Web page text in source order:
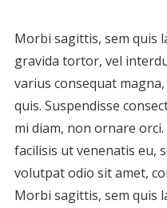
Morbi sagittis, sem quis
gravida tortor, vel
varius consequat
quis. Suspendisse
mi diam, non ornare
facilisis ut venenatis eu,
volutpat odio sit amet,
Morbi sagittis, sem quis